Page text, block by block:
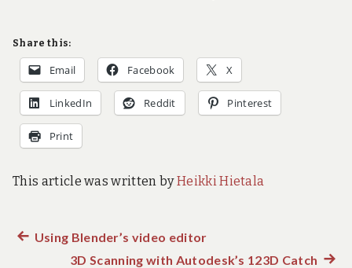
Share this:
Email Facebook X
LinkedIn Reddit Pinterest
Print
This article was written byHeikki Hietala
Post
Previous
Using Blender’s video editor
3D Scanning with Autodesk’s 123D Catch Next